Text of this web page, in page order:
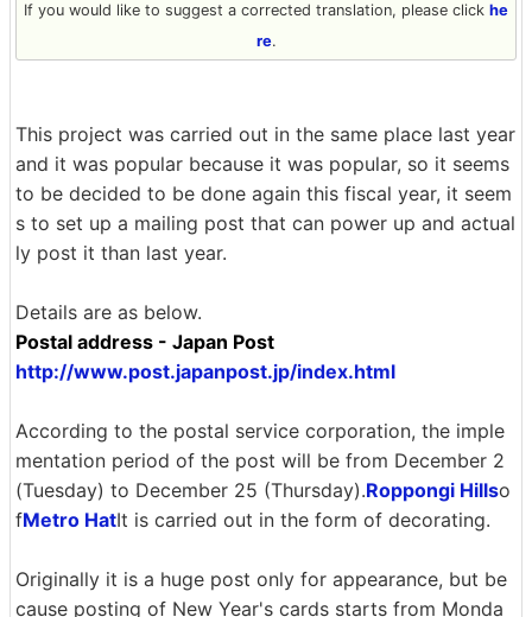
If you would like to suggest a corrected translation, please click he
re.
This project was carried out in the same place last year
and it was popular because it was popular, so it seems
to be decided to be done again this fiscal year, it seem
s to set up a mailing post that can power up and actual
ly post it than last year.
Details are as below.
Postal address - Japan Post
http://www.post.japanpost.jp/index.html
According to the postal service corporation, the imple
mentation period of the post will be from December 2
(Tuesday) to December 25 (Thursday).Roppongi Hillso
fMetro HatIt is carried out in the form of decorating.
Originally it is a huge post only for appearance, but be
cause posting of New Year's cards starts from Monda